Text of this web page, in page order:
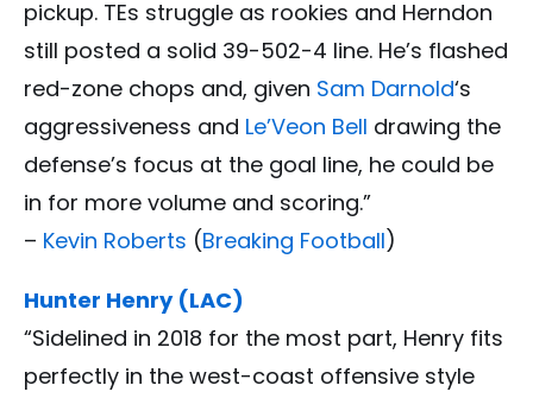
pickup. TEs struggle as rookies and Herndon
still posted a solid 39-502-4 line. He’s flashed
red-zone chops and, given Sam Darnold‘s
aggressiveness and Le’Veon Bell drawing the
defense’s focus at the goal line, he could be
in for more volume and scoring.”
– Kevin Roberts (Breaking Football)
Hunter Henry (LAC)
“Sidelined in 2018 for the most part, Henry fits
perfectly in the west-coast offensive style